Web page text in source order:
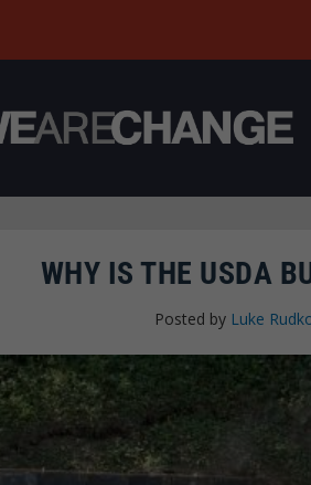
WHY IS THE USDA
Posted by Luke